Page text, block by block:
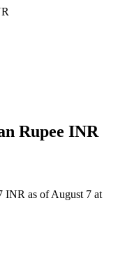
Rupee INR
INR as of August 7 at